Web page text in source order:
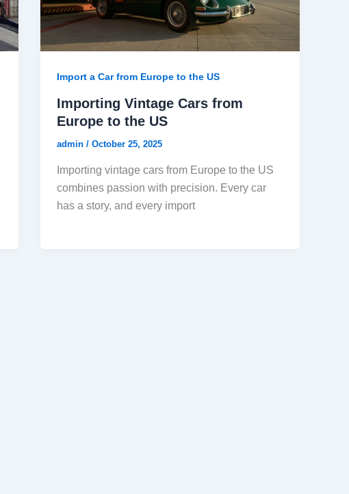
Import a Car from Europe to the US
Importing Vintage Cars from
Europe to the US
admin/October 25, 2025
Importing vintage cars from Europe to the US
combines passion with precision. Every car
has a story, and every import